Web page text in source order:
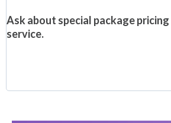
Ask about special package
service.